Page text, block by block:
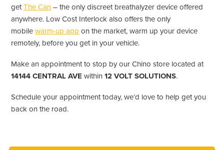
getThe Can – the only discreet breathalyzer device offered
anywhere. Low Cost Interlock also offers the only
mobilewarm-up app on the market, warm up your device
remotely, before you get in your vehicle.
Make an appointment to stop by our Chino store located at
14144 CENTRAL AVE within12 VOLT SOLUTIONS.
Schedule your appointment today, we’d love to help get you
back on the road.